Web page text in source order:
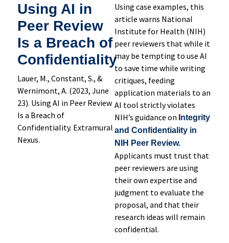
Using AI in
Peer Review
Is a Breach of
Confidentiality
Lauer, M., Constant, S., &
Wernimont, A. (2023, June
23). Using AI in Peer Review
Is a Breach of
Confidentiality. Extramural
Nexus.
Using case examples, this
article warns National
Institute for Health (NIH)
peer reviewers that while it
may be tempting to use AI
to save time while writing
critiques, feeding
application materials to an
AI tool strictly violates
NIH’s guidance on Integrity
and Confidentiality in
NIH Peer Review.
Applicants must trust that
peer reviewers are using
their own expertise and
judgment to evaluate the
proposal, and that their
research ideas will remain
confidential.